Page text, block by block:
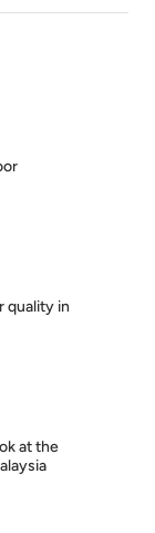
quality in
at the